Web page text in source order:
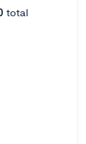
total
Arts